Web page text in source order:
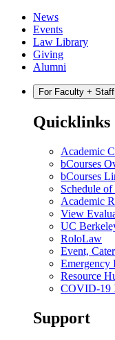
Skip
content
Skip
main
menu
News
Events
Law Library
Giving
Alumni
For Faculty + Staff
Quicklinks
Academic
bCourses
bCourses
Schedule of
Academic
View
UC
RoloLaw
Event,
Emergency
Resource
COVID-19
Support